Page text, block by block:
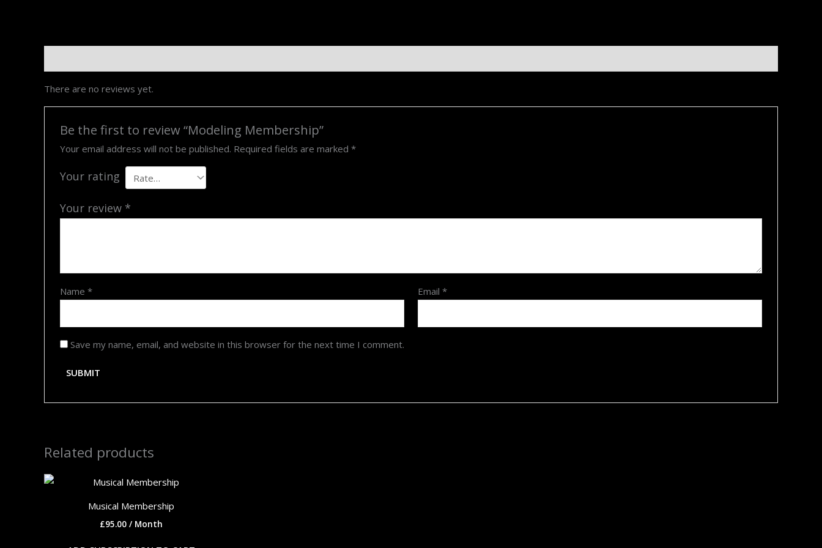
There are no reviews yet.
Be the first to review “Modeling Membership”
Your email address will not be published. Required fields are marked*
Your rating
Your review *
Name* Email*
Save my name, email, and website in this browser for the next time I comment.
Related products
Musical Membership
£95.00 / Month